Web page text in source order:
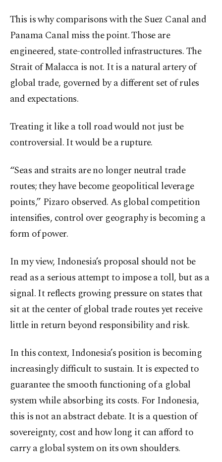
This is why comparisons with the Suez Canal and
Panama Canal miss the point. Those are
engineered, state-controlled infrastructures. The
Strait of Malacca is not. It is a natural artery of
global trade, governed by a different set of rules
and expectations.
Treating it like a toll road would not just be
controversial. It would be a rupture.
“Seas and straits are no longer neutral trade
routes; they have become geopolitical leverage
points,” Pizaro observed. As global competition
intensifies, control over geography is becoming a
form of power.
In my view, Indonesia’s proposal should not be
read as a serious attempt to impose a toll, but as a
signal. It reflects growing pressure on states that
sit at the center of global trade routes yet receive
little in return beyond responsibility and risk.
In this context, Indonesia’s position is becoming
increasingly difficult to sustain. It is expected to
guarantee the smooth functioning of a global
system while absorbing its costs. For Indonesia,
this is not an abstract debate. It is a question of
sovereignty, cost and how long it can afford to
carry a global system on its own shoulders.